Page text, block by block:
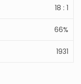
18 : 1
66%
1931